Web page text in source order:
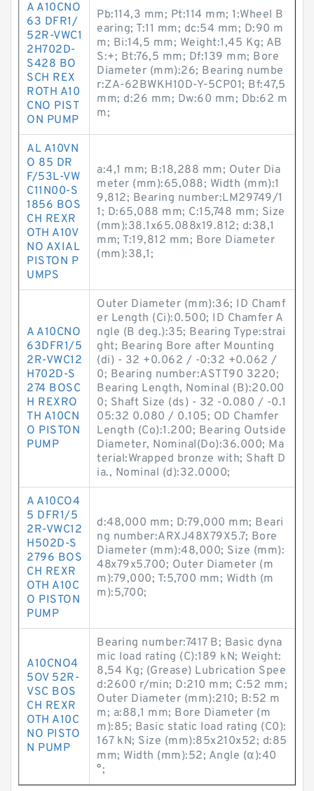
A A10CNO
63 DFR1/
52R-VWC1
2H702D-
S428 BO
SCH REX
ROTH A10
CNO PIST
ON PUMP
Pb:114,3 mm; Pt:114 mm; 1:Wheel B
earing; T:11 mm; dc:54 mm; D:90 m
m; Bi:14,5 mm; Weight:1,45 Kg; AB
S:+; Bt:76,5 mm; Df:139 mm; Bore
Diameter (mm):26; Bearing numbe
r:ZA-62BWKH10D-Y-5CP01; Bf:47,5
mm; d:26 mm; Dw:60 mm; Db:62 m
m;
AL A10VN
O 85 DR
F/53L-VW
C11N00-S
1856 BOS
CH REXR
OTH A10V
NO AXIAL
PISTON P
UMPS
a:4,1 mm; B:18,288 mm; Outer Dia
meter (mm):65,088; Width (mm):1
9,812; Bearing number:LM29749/1
1; D:65,088 mm; C:15,748 mm; Size
(mm):38.1x65.088x19.812; d:38,1
mm; T:19,812 mm; Bore Diameter
(mm):38,1;
A A10CNO
63DFR1/5
2R-VWC12
H702D-S
274 BOSC
H REXRO
TH A10CN
O PISTON
PUMP
Outer Diameter (mm):36; ID Chamf
er Length (Ci):0.500; ID Chamfer A
ngle (B deg.):35; Bearing Type:strai
ght; Bearing Bore after Mounting
(di) - 32 +0.062 / -0:32 +0.062 /
0; Bearing number:ASTT90 3220;
Bearing Length, Nominal (B):20.00
0; Shaft Size (ds) - 32 -0.080 / -0.1
05:32 0.080 / 0.105; OD Chamfer
Length (Co):1.200; Bearing Outside
Diameter, Nominal(Do):36.000; Ma
terial:Wrapped bronze with; Shaft D
ia., Nominal (d):32.0000;
A A10CO4
5 DFR1/5
2R-VWC12
H502D-S
2796 BOS
CH REXR
OTH A10C
O PISTON
PUMP
d:48,000 mm; D:79,000 mm; Beari
ng number:ARXJ48X79X5.7; Bore
Diameter (mm):48,000; Size (mm):
48x79x5.700; Outer Diameter (m
m):79,000; T:5,700 mm; Width (m
m):5,700;
A10CNO4
5OV 52R-
VSC BOS
CH REXR
OTH A10C
NO PISTO
N PUMP
Bearing number:7417 B; Basic dyna
mic load rating (C):189 kN; Weight:
8,54 Kg; (Grease) Lubrication Spee
d:2600 r/min; D:210 mm; C:52 mm;
Outer Diameter (mm):210; B:52 m
m; a:88,1 mm; Bore Diameter (m
m):85; Basic static load rating (C0):
167 kN; Size (mm):85x210x52; d:85
mm; Width (mm):52; Angle (α):40
°;